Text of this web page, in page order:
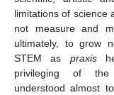
limitations of science
not measure and
ultimately, to grow
STEM as praxis
privileging of the
understood almost